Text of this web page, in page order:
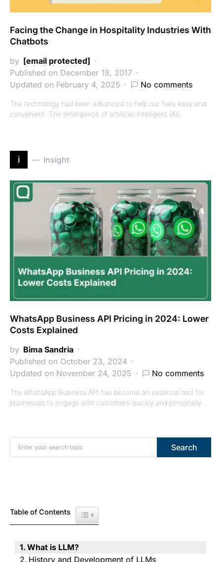
Facing the Change in Hospitality Industries With
Chatbots
by [email protected]
Published on December 18, 2017
Updated on February 4, 2025
No comments
The technology had been advanced to help our lives easy and
convenient. The emergence of artificial intelligent (AI)…
i Insight
WhatsApp Business API Pricing in 2024: Lower
Costs Explained
by Bima Sandria
Published on October 23, 2024
Updated on November 24, 2025
No comments
The WhatsApp Business API has become an essential tool for
businesses to engage with customers quickly and personally.…
Search for: Search
Table of Contents Toggle Table of Content
What is LLM?
History and Development of LLMs